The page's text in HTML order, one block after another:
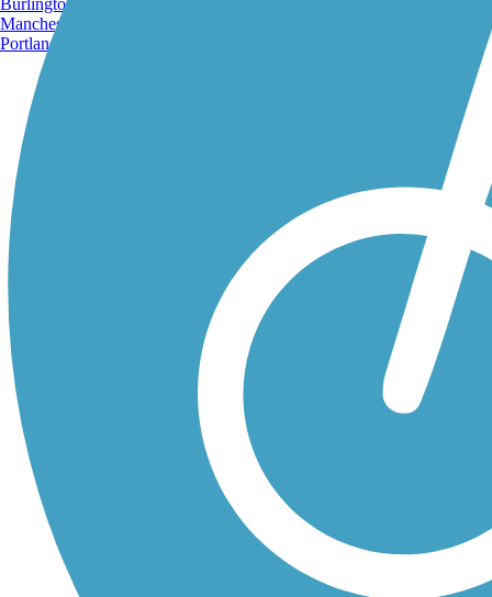
Manchester, NH
Portland, ME